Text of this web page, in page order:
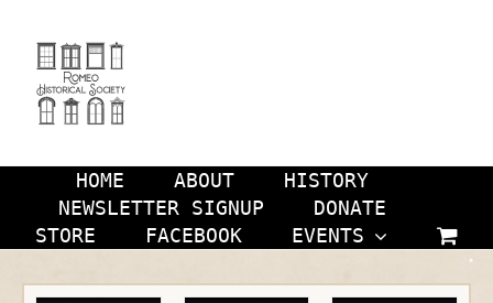
content
HOME ABOUT
HISTORY
NEWSLETTER SIGNUP
DONATE
STORE
FACEBOOK EVENTS